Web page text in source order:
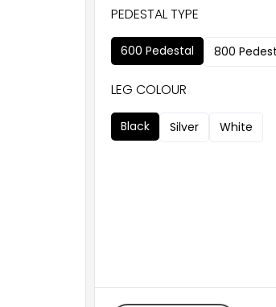
PEDESTAL TYPE
600 Pedestal 800
LEG COLOUR
Black Silver White